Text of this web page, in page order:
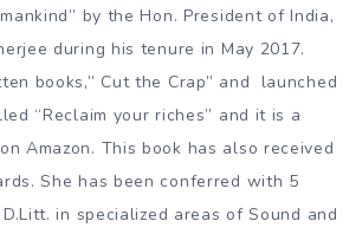
by the Hon. President of India,
during his tenure in May 2017.
books,” Cut the Crap” and launched
“Reclaim your riches” and it is a
Amazon. This book has also received
She has been conferred with 5
in specialized areas of Sound and